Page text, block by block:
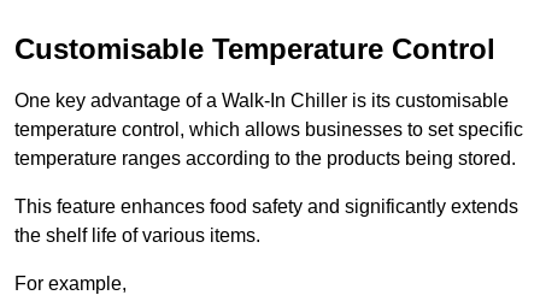
Customisable Temperature Control
One key advantage of a Walk-In Chiller is its customisable
temperature control, which allows businesses to set specific
temperature ranges according to the products being stored.
This feature enhances food safety and significantly extends
the shelf life of various items.
For example,